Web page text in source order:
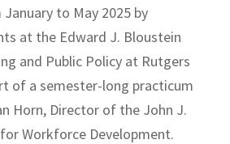
to May 2025 by
at the Edward J. Bloustein
and Public Policy at Rutgers
of a semester-long practicum
Horn, Director of the John J.
Workforce Development.